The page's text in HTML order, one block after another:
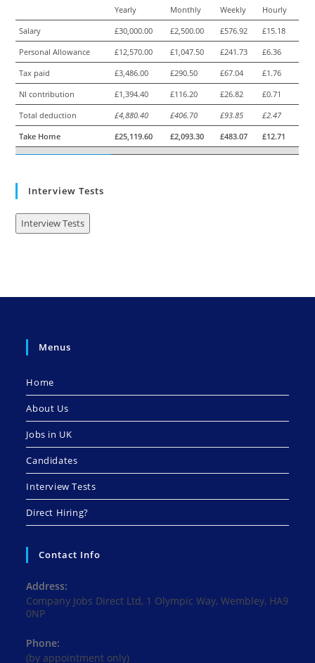
Yearly Monthly Weekly
Hourly
Salary
£30,000.00 £2,500.00 £576.92
£15.18
Personal Allowance
£12,570.00 £1,047.50 £241.73
£6.36
Tax paid
£3,486.00 £290.50 £67.04
£1.76
NI contribution
£1,394.40 £116.20 £26.82
£0.71
Total deduction
£4,880.40 £406.70 £93.85
£2.47
Take Home
£25,119.60 £2,093.30 £483.07 £12.71
Interview Tests
Interview Tests
Menus
Home
About Us
Jobs in UK
Candidates
Interview Tests
Direct Hiring?
Contact Info
Address:
Company Jobs Direct Ltd, 1 Olympic Way, Wembley, HA9
0NP
Phone:
(by appointment only)